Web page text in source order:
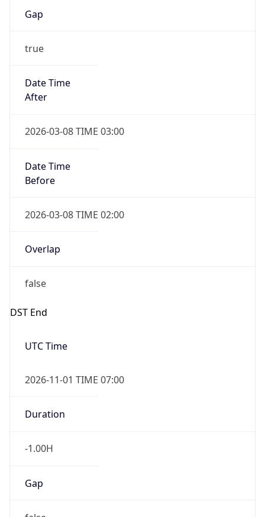
Gap
true
Date Time
After
2026-03-08 TIME 03:00
Date Time
Before
2026-03-08 TIME 02:00
Overlap
false
DST End
UTC Time
2026-11-01 TIME 07:00
Duration
-1.00H
Gap